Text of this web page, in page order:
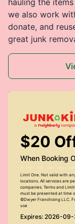
we also work
donate, and
great junk
$20
When Booking
Limit One. Not valid with
locations. All services are
companies. Terms and
must be presented at time
©Dwyer Franchising LLC.
use
Expires: 2026-